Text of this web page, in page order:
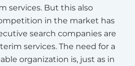
services. But this also
in the market has
search companies are
services. The need for a
organization is, just as in